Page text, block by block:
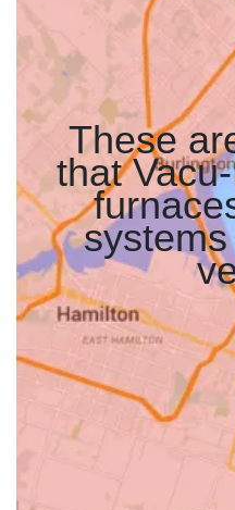
These
that